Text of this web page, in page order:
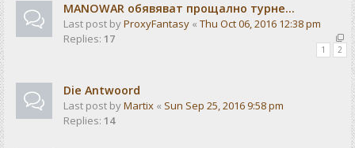
MANOWAR обявяват прощално турне...
Last post byProxyFantasy « Thu Oct 06, 2016 12:38 pm
Replies: 17
1 2
Die Antwoord
Last post byMartix « Sun Sep 25, 2016 9:58 pm
Replies: 14